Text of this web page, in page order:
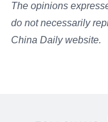
The opinions
do not necessarily
China Daily website.